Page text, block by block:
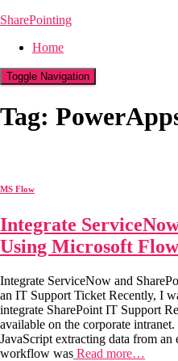
SharePointing
Home
Toggle Navigation
Tag:
MS Flow
Integrate
Using Microsoft Flow
Integrate ServiceNow and
an IT Support Ticket Recently, I
integrate SharePoint IT Support
available on the corporate
JavaScript extracting data from an
workflow was Read more…